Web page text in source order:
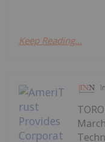
Keep Reading...